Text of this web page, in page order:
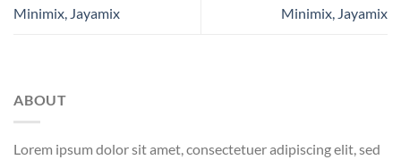
Minimix, Jayamix
Minimix, Jayamix
ABOUT
Lorem ipsum dolor sit amet, consectetuer adipiscing elit, sed